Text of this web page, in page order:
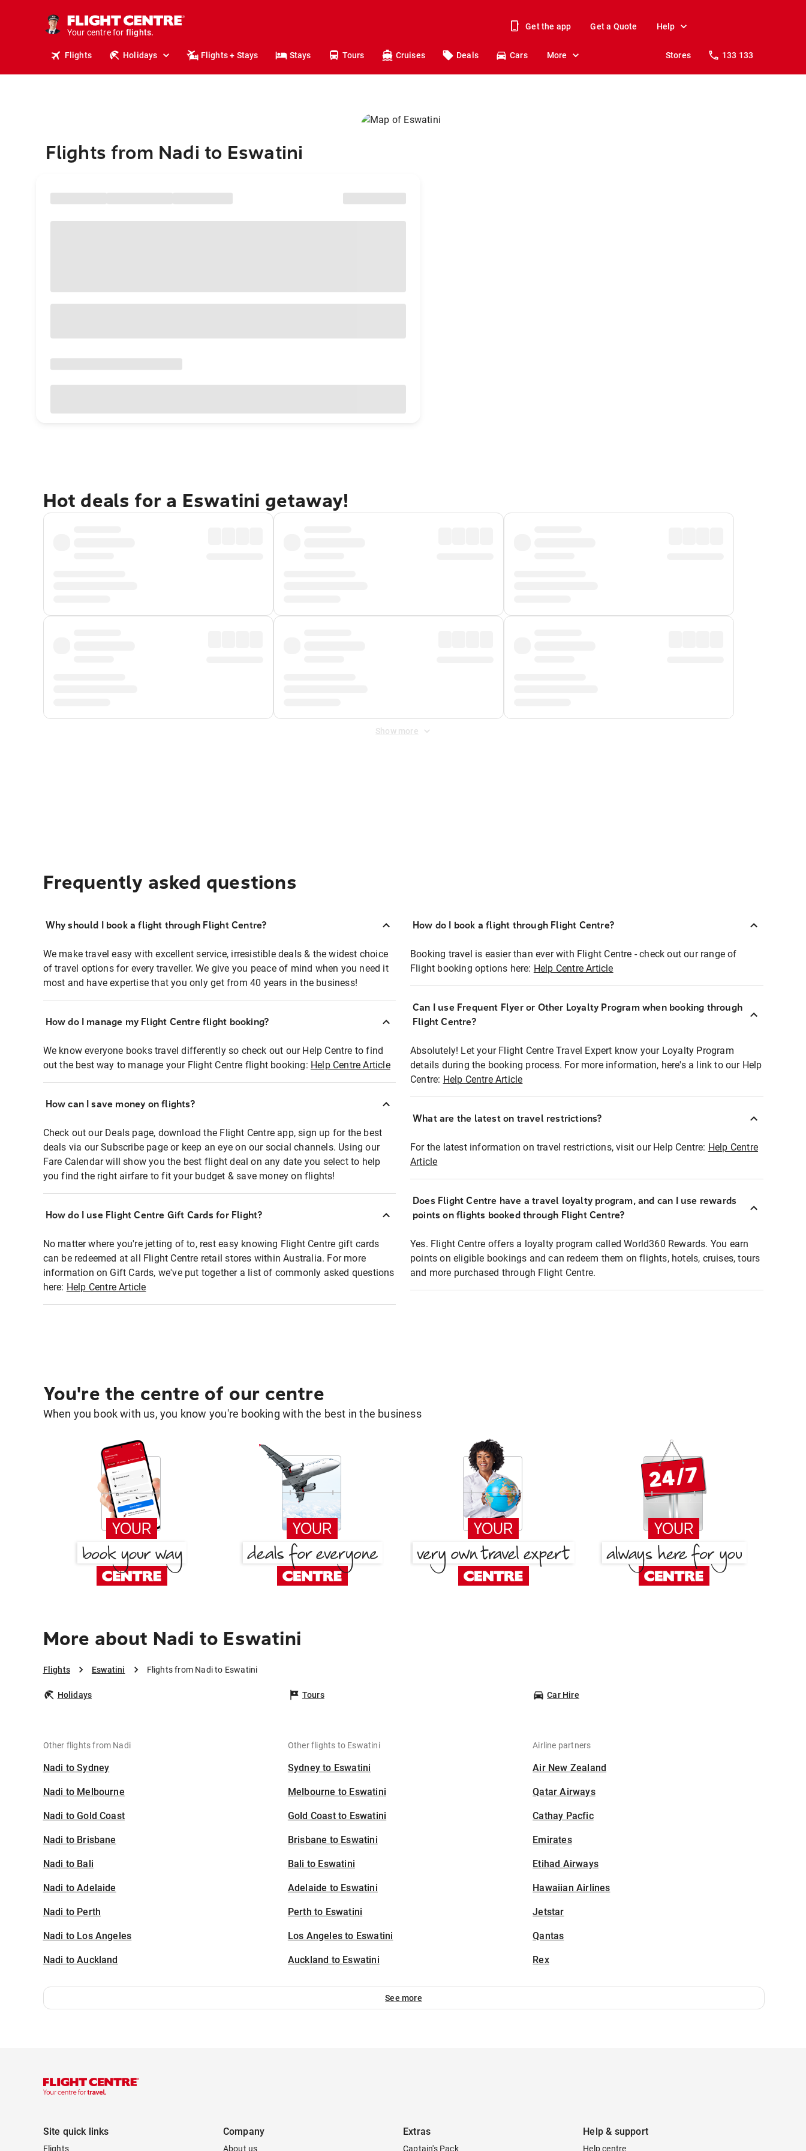
Your centre for
holidays.
flights.
Get the app Get a Quote Help
Flights Holidays Flights + Stays Stays Tours Cruises Deals Cars More Stores 133 133
Flights from Nadi to Eswatini
Hot deals for a Eswatini getaway!
Show more
Frequently asked questions
Why should I book a flight through Flight Centre?
We make travel easy with excellent service, irresistible deals & the widest choice
of travel options for every traveller. We give you peace of mind when you need it
most and have expertise that you only get from 40 years in the business!
How do I manage my Flight Centre flight booking?
We know everyone books travel differently so check out our Help Centre to find
out the best way to manage your Flight Centre flight booking: Help Centre Article
How can I save money on flights?
Check out our Deals page, download the Flight Centre app, sign up for the best
deals via our Subscribe page or keep an eye on our social channels. Using our
Fare Calendar will show you the best flight deal on any date you select to help
you find the right airfare to fit your budget & save money on flights!
How do I use Flight Centre Gift Cards for Flight?
No matter where you're jetting of to, rest easy knowing Flight Centre gift cards
can be redeemed at all Flight Centre retail stores within Australia. For more
information on Gift Cards, we've put together a list of commonly asked questions
here: Help Centre Article
How do I book a flight through Flight Centre?
Booking travel is easier than ever with Flight Centre - check out our range of
Flight booking options here: Help Centre Article
Can I use Frequent Flyer or Other Loyalty Program when booking through
Flight Centre?
Absolutely! Let your Flight Centre Travel Expert know your Loyalty Program
details during the booking process. For more information, here's a link to our Help
Centre: Help Centre Article
What are the latest on travel restrictions?
For the latest information on travel restrictions, visit our Help Centre: Help Centre
Article
Does Flight Centre have a travel loyalty program, and can I use rewards
points on flights booked through Flight Centre?
Yes. Flight Centre offers a loyalty program called World360 Rewards. You earn
points on eligible bookings and can redeem them on flights, hotels, cruises, tours
and more purchased through Flight Centre.
You're the centre of our centre
When you book with us, you know you're booking with the best in the business
More about Nadi to Eswatini
Flights Eswatini Flights from Nadi to Eswatini
Holidays Tours Car Hire
Other flights from Nadi
Nadi to Sydney
Nadi to Melbourne
Nadi to Gold Coast
Nadi to Brisbane
Nadi to Bali
Nadi to Adelaide
Nadi to Perth
Nadi to Los Angeles
Nadi to Auckland
Other flights to Eswatini
Sydney to Eswatini
Melbourne to Eswatini
Gold Coast to Eswatini
Brisbane to Eswatini
Bali to Eswatini
Adelaide to Eswatini
Perth to Eswatini
Los Angeles to Eswatini
Auckland to Eswatini
Airline partners
Air New Zealand
Qatar Airways
Cathay Pacfic
Emirates
Etihad Airways
Hawaiian Airlines
Jetstar
Qantas
Rex
See more
Site quick links
Flights
Company
About us
Extras
Captain's Pack
Help & support
Help centre